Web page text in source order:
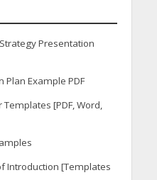
Presentation
Example PDF
[PDF, Word,
Introduction [Templates